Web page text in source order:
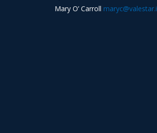
Mary O’ Carroll